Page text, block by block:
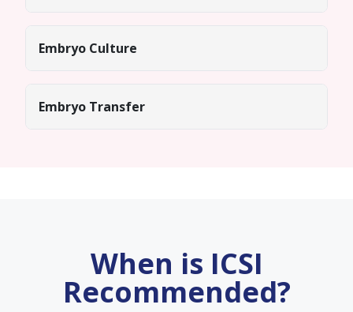
Embryo Culture
Embryo Transfer
When is ICSI
Recommended?